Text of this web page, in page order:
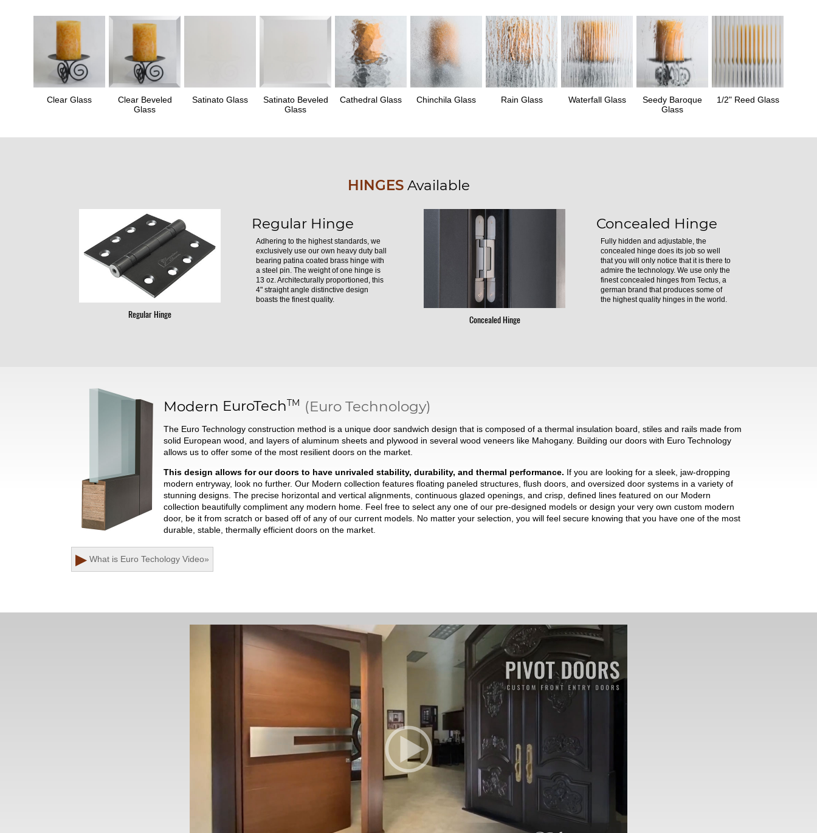
Clear Glass
Clear Beveled
Glass
Satinato Glass
Satinato Beveled
Glass
Cathedral Glass Chinchila Glass Rain Glass Waterfall Glass
Seedy Baroque
Glass
1/2" Reed Glass
HINGESAvailable
Regular Hinge
Regular Hinge
Adhering to the highest standards, we
exclusively use our own heavy duty ball
bearing patina coated brass hinge with
a steel pin. The weight of one hinge is
13 oz. Architecturally proportioned, this
4" straight angle distinctive design
boasts the finest quality.
Concealed Hinge
Concealed Hinge
Fully hidden and adjustable, the
concealed hinge does its job so well
that you will only notice that it is there to
admire the technology. We use only the
finest concealed hinges from Tectus, a
german brand that produces some of
the highest quality hinges in the world.
Modern EuroTechTM (Euro Technology)
The Euro Technology construction method is a unique door sandwich design that is composed of a thermal insulation board, stiles and rails made from
solid European wood, and layers of aluminum sheets and plywood in several wood veneers like Mahogany. Building our doors with Euro Technology
allows us to offer some of the most resilient doors on the market.
This design allows for our doors to have unrivaled stability, durability, and thermal performance. If you are looking for a sleek, jaw-dropping
modern entryway, look no further. Our Modern collection features floating paneled structures, flush doors, and oversized door systems in a variety of
stunning designs. The precise horizontal and vertical alignments, continuous glazed openings, and crisp, defined lines featured on our Modern
collection beautifully compliment any modern home. Feel free to select any one of our pre-designed models or design your very own custom modern
door, be it from scratch or based off of any of our current models. No matter your selection, you will feel secure knowing that you have one of the most
durable, stable, thermally efficient doors on the market.
▶ What is Euro Techology Video»